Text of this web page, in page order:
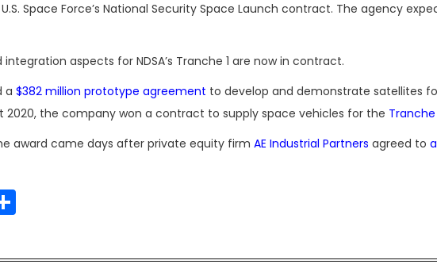
Space Force’s National Security Space Launch contract. The agency
integration aspects for NDSA’s Tranche 1 are now in contract.
a $382 million prototype agreement to develop and demonstrate satellites
2020, the company won a contract to supply space vehicles for the
award came days after private equity firm AE Industrial Partners agreed to